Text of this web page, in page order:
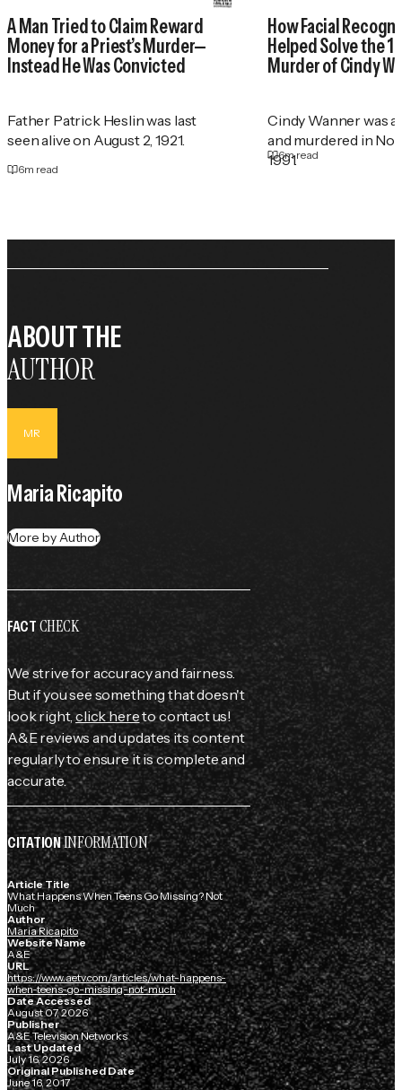
A Man Tried to Claim Reward
Money for a Priest’s Murder—
Instead He Was Convicted
Father Patrick Heslin was last
seen alive on August 2, 1921.
6m read
How Facial
Helped Solve the
Murder of Cindy
Cindy Wanner was
and murdered in
1991.
6m read
ABOUT THE
AUTHOR
MR
Maria Ricapito
More by Author
FACTCHECK
We strive for accuracy and fairness.
But if you see something that doesn't
look right,click hereto contact us!
A&E reviews and updates its content
regularly to ensure it is complete and
accurate.
CITATIONINFORMATION
Article Title
What Happens When Teens Go Missing? Not
Much
Author
Maria Ricapito
Website Name
A&E
URL
https://www.aetv.com/articles/what-happens-
when-teens-go-missing-not-much
Date Accessed
August 07, 2026
Publisher
A&E Television Networks
Last Updated
July 16, 2026
Original Published Date
June 16, 2017